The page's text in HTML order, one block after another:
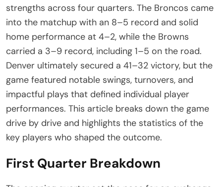
strengths across four quarters. The Broncos came
into the matchup with an 8–5 record and solid
home performance at 4–2, while the Browns
carried a 3–9 record, including 1–5 on the road.
Denver ultimately secured a 41–32 victory, but the
game featured notable swings, turnovers, and
impactful plays that defined individual player
performances. This article breaks down the game
drive by drive and highlights the statistics of the
key players who shaped the outcome.
First Quarter Breakdown